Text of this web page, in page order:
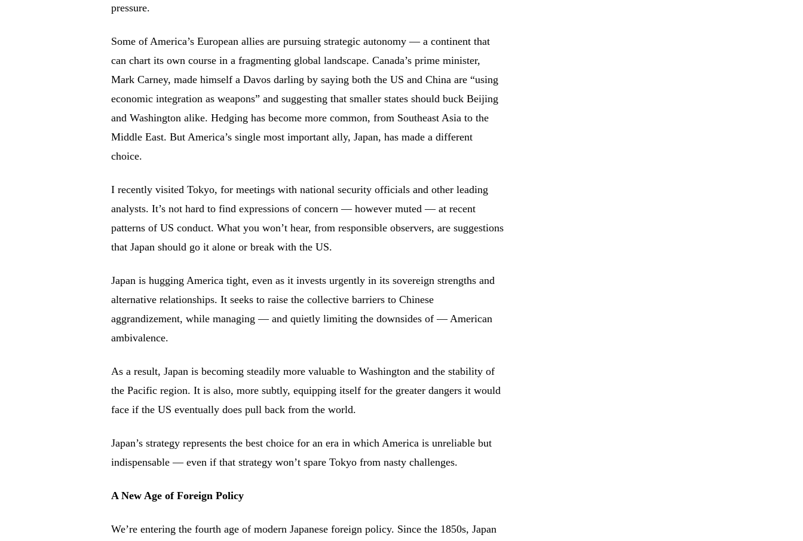
pressure.
Some of America’s European allies are pursuing strategic autonomy — a continent that
can chart its own course in a fragmenting global landscape. Canada’s prime minister,
Mark Carney, made himself a Davos darling by saying both the US and China are “using
economic integration as weapons” and suggesting that smaller states should buck Beijing
and Washington alike. Hedging has become more common, from Southeast Asia to the
Middle East. But America’s single most important ally, Japan, has made a different
choice.
I recently visited Tokyo, for meetings with national security officials and other leading
analysts. It’s not hard to find expressions of concern — however muted — at recent
patterns of US conduct. What you won’t hear, from responsible observers, are suggestions
that Japan should go it alone or break with the US.
Japan is hugging America tight, even as it invests urgently in its sovereign strengths and
alternative relationships. It seeks to raise the collective barriers to Chinese
aggrandizement, while managing — and quietly limiting the downsides of — American
ambivalence.
As a result, Japan is becoming steadily more valuable to Washington and the stability of
the Pacific region. It is also, more subtly, equipping itself for the greater dangers it would
face if the US eventually does pull back from the world.
Japan’s strategy represents the best choice for an era in which America is unreliable but
indispensable — even if that strategy won’t spare Tokyo from nasty challenges.
A New Age of Foreign Policy
We’re entering the fourth age of modern Japanese foreign policy. Since the 1850s, Japan